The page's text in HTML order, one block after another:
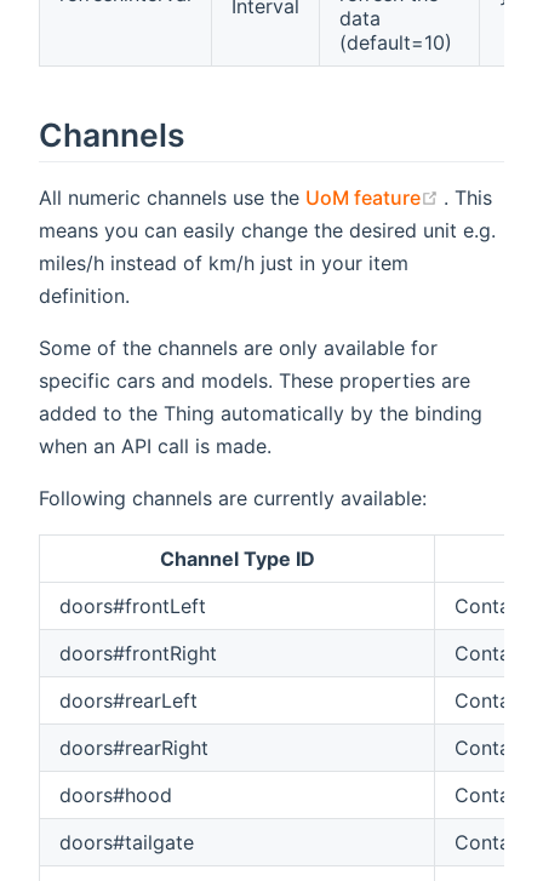
Interval
data
(default=10)
Channels
All numeric channels use the UoM feature (opens
. This
means you can easily change the desired unit e.g.
miles/h instead of km/h just in your item
definition.
Some of the channels are only available for
specific cars and models. These properties are
added to the Thing automatically by the binding
when an API call is made.
Following channels are currently available:
Channel Type ID
doors#frontLeft
Contact
doors#frontRight
Contact
doors#rearLeft
Contact
doors#rearRight
Contact
doors#hood
Contact
doors#tailgate
Contact